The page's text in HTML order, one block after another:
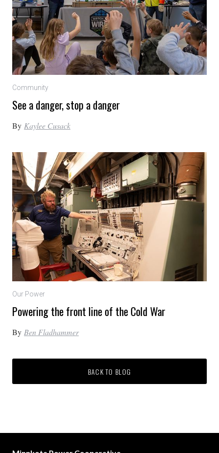
Community
See a danger, stop a danger
By Kaylee Cusack
Our Power
Powering the front line of the Cold War
By Ben Fladhammer
BACK TO BLOG